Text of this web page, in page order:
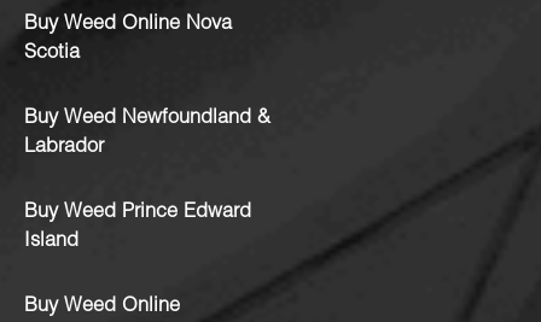
Buy Weed Online Nova
Scotia
Buy Weed Newfoundland &
Labrador
Buy Weed Prince Edward
Island
Buy Weed Online